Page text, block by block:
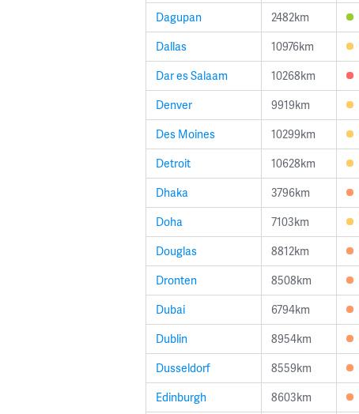
Dagupan
2482km
Dallas
10976km
Dar es Salaam
10268km
Denver
9919km
Des Moines
10299km
Detroit
10628km
Dhaka
3796km
Doha
7103km
Douglas
8812km
Dronten
8508km
Dubai
6794km
Dublin
8954km
Dusseldorf
8559km
Edinburgh
8603km